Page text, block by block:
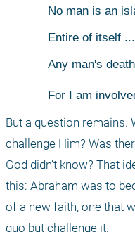
No man is an
Entire of itself ...
Any man's
For I am
But a question remains.
challenge Him? Was
God didn’t know? That
this: Abraham was to
of a new faith, one that
quo but challenge it.